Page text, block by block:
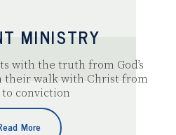
MINISTRY
with the truth from God’s
their walk with Christ from
conviction
More